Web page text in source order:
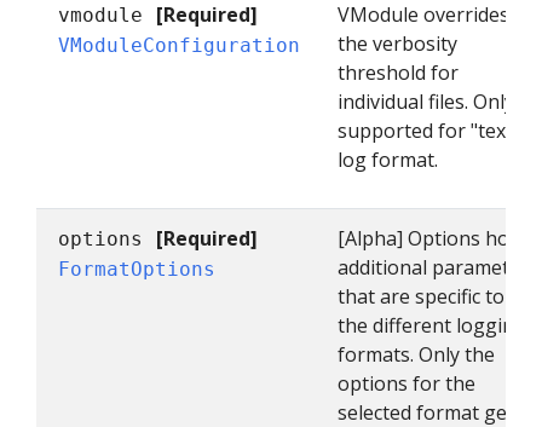
vmodule [Required]
VModuleConfiguration
VModule overrides
the verbosity
threshold for
individual files. Only
supported for "text"
log format.
options [Required]
FormatOptions
[Alpha] Options holds
additional parameters
that are specific to
the different logging
formats. Only the
options for the
selected format get